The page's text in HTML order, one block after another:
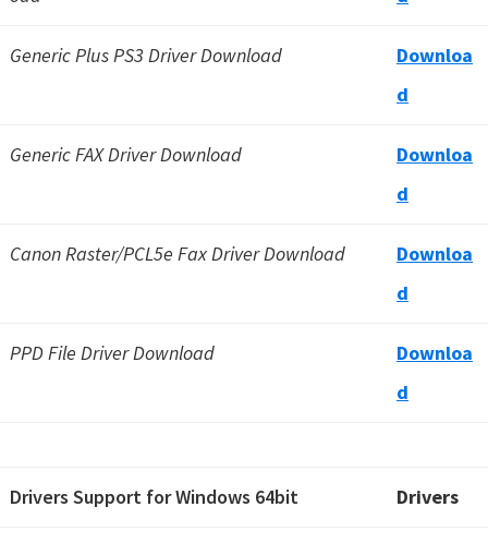
Generic Plus PS3 Driver Download
Downloa
d
Generic FAX Driver Download
Downloa
d
Canon Raster/PCL5e Fax Driver Download
Downloa
d
PPD File Driver Download
Downloa
d
Drivers Support for Windows 64bit Drivers